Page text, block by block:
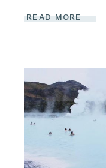
READ MORE